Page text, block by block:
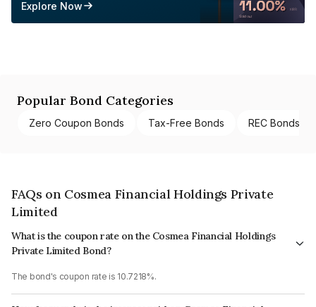
Explore Now
Popular Bond Categories
Zero Coupon Bonds Tax-Free Bonds REC Bonds
FAQs on Cosmea Financial Holdings Private
Limited
What is the coupon rate on the Cosmea Financial Holdings
Private Limited Bond?
The bond's coupon rate is 10.7218%.